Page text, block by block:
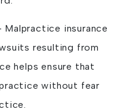
Malpractice insurance
resulting from
helps ensure that
without fear